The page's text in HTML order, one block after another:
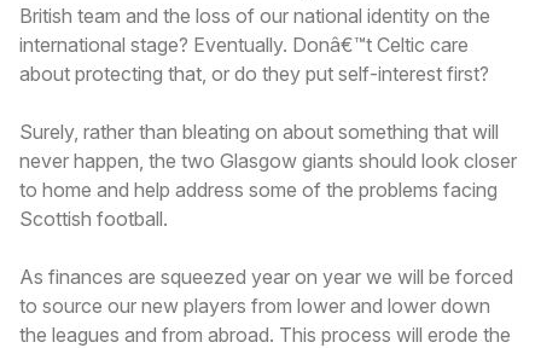
British team and the loss of our national identity on the
international stage? Eventually. Donâ€™t Celtic care
about protecting that, or do they put self-interest first?
Surely, rather than bleating on about something that will
never happen, the two Glasgow giants should look closer
to home and help address some of the problems facing
Scottish football.
As finances are squeezed year on year we will be forced
to source our new players from lower and lower down
the leagues and from abroad. This process will erode the